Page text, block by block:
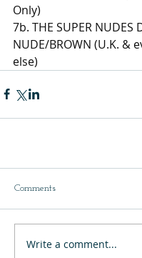
Only)
7b. THE SUPER NUDES
NUDE/BROWN (U.K. &
else)
Comments
Write a comment...